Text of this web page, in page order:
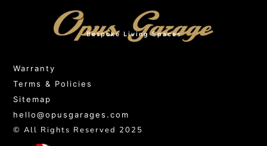
Bespoke Living Spaces
Warranty
Terms & Policies
Sitemap
hello@opusgarages.com
© All Rights Reserved 2025